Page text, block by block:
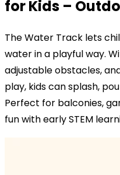
for Kids –
The Water Track lets
water in a playful way.
adjustable obstacles,
play, kids can splash,
Perfect for balconies,
fun with early STEM